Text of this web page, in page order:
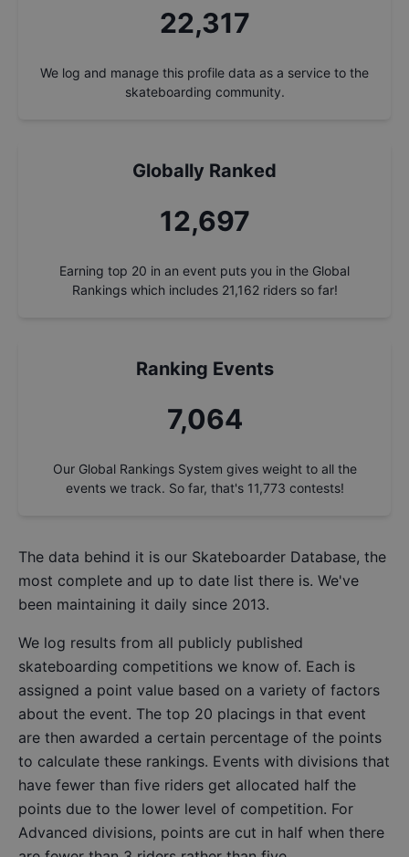
23,990
We log and manage this profile data as a service to the
skateboarding community.
Globally Ranked
13,649
Earning top 20 in an event puts you in the Global
Rankings which includes 21,162 riders so far!
Ranking Events
7,593
Our Global Rankings System gives weight to all the
events we track. So far, that's 11,773 contests!
The data behind it is our Skateboarder Database, the
most complete and up to date list there is. We've
been maintaining it daily since 2013.
We log results from all publicly published
skateboarding competitions we know of. Each is
assigned a point value based on a variety of factors
about the event. The top 20 placings in that event
are then awarded a certain percentage of the points
to calculate these rankings. Events with divisions that
have fewer than five riders get allocated half the
points due to the lower level of competition. For
Advanced divisions, points are cut in half when there